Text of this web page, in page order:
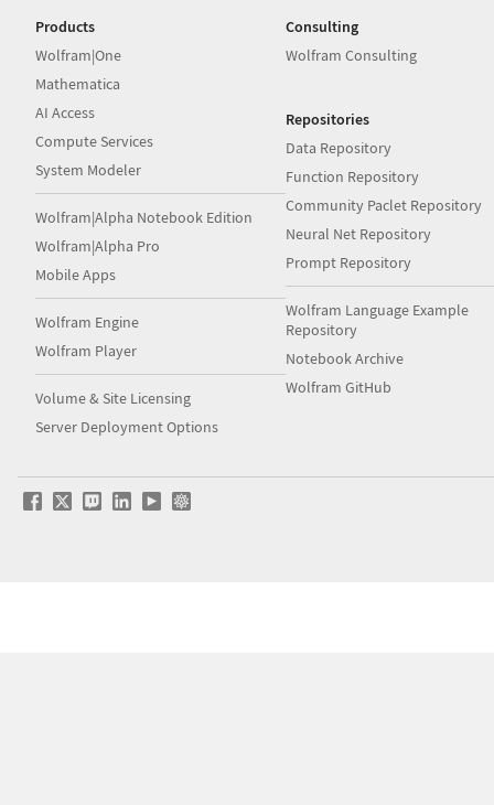
Products
Wolfram|One
Mathematica
AI Access
Compute Services
System Modeler
Wolfram|Alpha Notebook Edition
Wolfram|Alpha Pro
Mobile Apps
Wolfram Engine
Wolfram Player
Volume & Site Licensing
Server Deployment Options
Consulting
Wolfram Consulting
Repositories
Data Repository
Function Repository
Community Paclet Repository
Neural Net Repository
Prompt Repository
Wolfram Language Example
Repository
Notebook Archive
Wolfram GitHub